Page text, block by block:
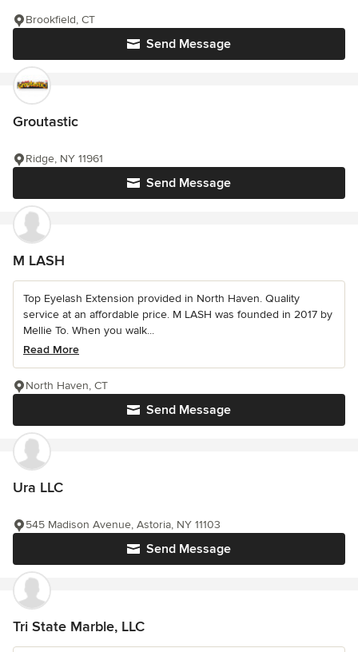
Send Message
Brookfield, CT
Groutastic
Send Message
Ridge, NY 11961
M LASH
Top Eyelash Extension provided in North Haven. Quality
service at an affordable price. M LASH was founded in 2017 by
Mellie To. When you walk...
Read More
Send Message
North Haven, CT
Ura LLC
Send Message
545 Madison Avenue, Astoria, NY 11103
Tri State Marble, LLC